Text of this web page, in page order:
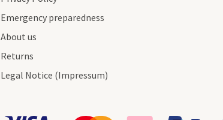
Emergency preparedness
About us
Returns
Legal Notice (Impressum)